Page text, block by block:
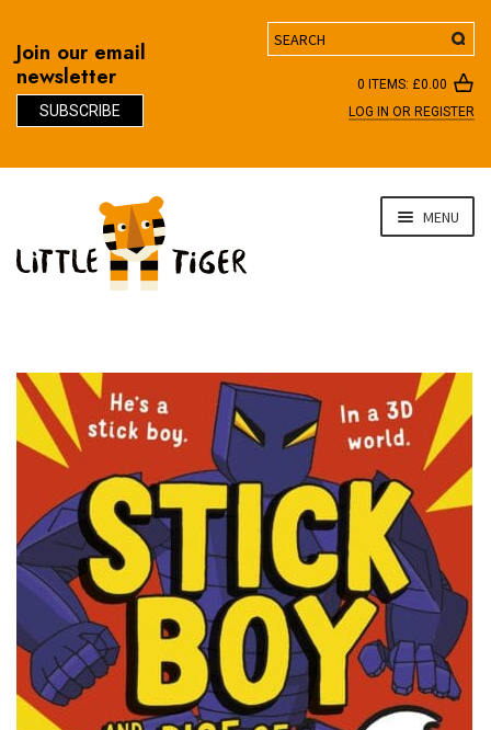
Join our email
newsletter
SUBSCRIBE
Search
0 ITEMS: £0.00
LOG IN OR REGISTER
navigation
content
MENU